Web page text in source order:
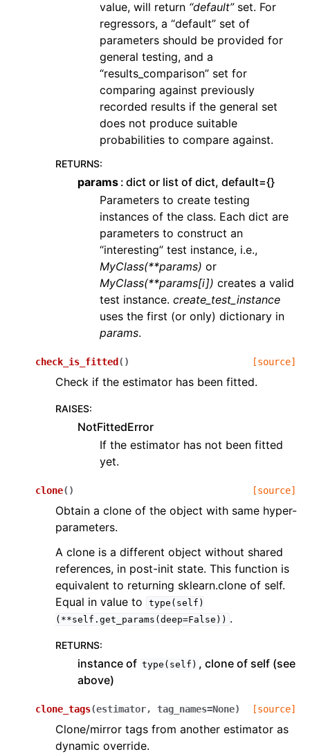
value, will return “default”set. For
regressors, a “default” set of
parameters should be provided for
general testing, and a
“results_comparison” set for
comparing against previously
recorded results if the general set
does not produce suitable
probabilities to compare against.
RETURNS:
params dict or list of dict, default={}
Parameters to create testing
instances of the class. Each dict are
parameters to construct an
“interesting” test instance, i.e.,
MyClass(**params) or
MyClass(**params[i]) creates a valid
test instance. create_test_instance
uses the first (or only) dictionary in
params.
check_is_fitted ( ) [source]
Check if the estimator has been fitted.
RAISES:
NotFittedError
If the estimator has not been fitted
yet.
clone( ) [source]
Obtain a clone of the object with same hyper-
parameters.
A clone is a different object without shared
references, in post-init state. This function is
equivalent to returning sklearn.clone of self.
Equal in value to
type(self)
(**self.get_params(deep=False)) .
RETURNS:
instance of type(self) , clone of self (see
above)
clone_tags(estimator, tag_names=None) [source]
Clone/mirror tags from another estimator as
dynamic override.